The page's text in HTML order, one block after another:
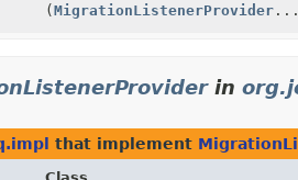
(MigrationListenerProvider...
in
that implement